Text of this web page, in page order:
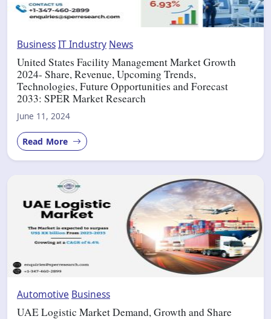
BusinessIT Industry News
United States Facility Management Market Growth
2024- Share, Revenue, Upcoming Trends,
Technologies, Future Opportunities and Forecast
2033: SPER Market Research
June 11, 2024
Read More
Automotive Business
UAE Logistic Market Demand, Growth and Share